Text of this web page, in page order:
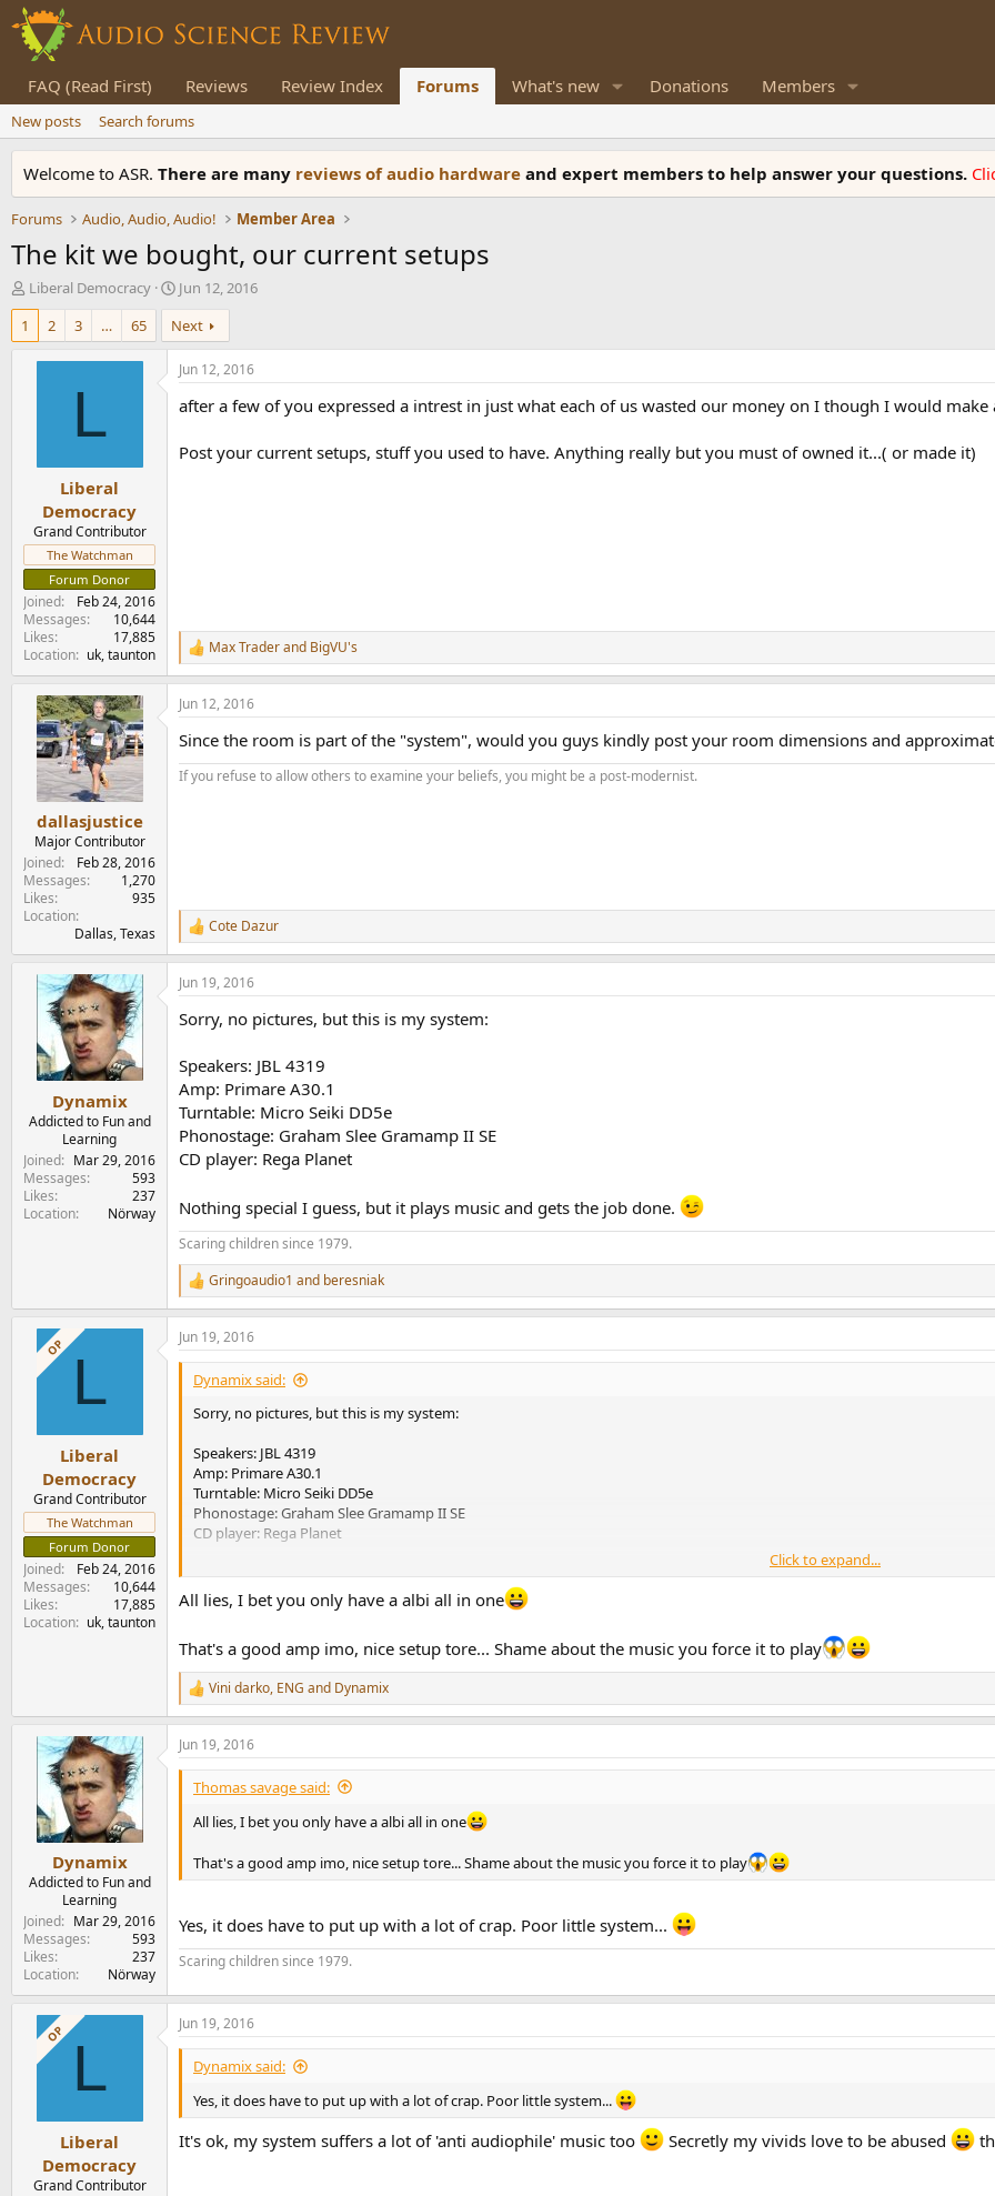
FAQ (Read First) Reviews Review Index Forums What's new Donations Members
New posts Search forums
Welcome to ASR. There are many reviews of audio hardware and expert members to help answer your questions.
Forums Audio, Audio, Audio! Member Area
The kit we bought, our current setups
T
h
e
Liberal Democracy
S
t
a
r
t
d
a
e
Jun 12, 2016
1
2 3 … 65 Next
L
Liberal
Democracy
Grand Contributor
The Watchman
Forum Donor
Joined
Feb 24, 2016
Messages
10,644
Likes
17,885
Location
uk, taunton
Jun 12, 2016
after a few of you expressed a intrest in just what each of us wasted our money on I though I would make
Post your current setups, stuff you used to have. Anything really but you must of owned it...( or made it)
R
e
a
c
i
o
n
Max Traderand BigVU's
dallasjustice
Major Contributor
Joined
Feb 28, 2016
Messages
1,270
Likes
935
Location
Dallas, Texas
Jun 12, 2016
Since the room is part of the "system", would you guys kindly post your room dimensions and
If you refuse to allow others to examine your beliefs, you might be a post-modernist.
R
e
a
c
i
s
:
Cote Dazur
Dynamix
Addicted to Fun and
Learning
Joined
Mar 29, 2016
Messages
593
Likes
237
Location
Nörway
Jun 19, 2016
Sorry, no pictures, but this is my system:
Speakers: JBL 4319
Amp: Primare A30.1
Turntable: Micro Seiki DD5e
Phonostage: Graham Slee Gramamp II SE
CD player: Rega Planet
Nothing special I guess, but it plays music and gets the job done.
Scaring children since 1979.
R
e
a
c
t
n
Gringoaudio1 and beresniak
OP L
Liberal
Democracy
Grand Contributor
The Watchman
Forum Donor
Joined
Feb 24, 2016
Messages
10,644
Likes
17,885
Location
uk, taunton
Jun 19, 2016
Dynamix said:
Sorry, no pictures, but this is my system:
Speakers: JBL 4319
Amp: Primare A30.1
Turntable: Micro Seiki DD5e
Phonostage: Graham Slee Gramamp II SE
CD player: Rega Planet
Nothing special I guess, but it plays music and gets the job done.
Click to expand...
All lies, I bet you only have a albi all in one
That's a good amp imo, nice setup tore... Shame about the music you force it to play
R
e
a
c
t
o
Vini darko, ENG and Dynamix
Dynamix
Addicted to Fun and
Learning
Joined
Mar 29, 2016
Messages
593
Likes
237
Location
Nörway
Jun 19, 2016
Thomas savage said:
All lies, I bet you only have a albi all in one
That's a good amp imo, nice setup tore... Shame about the music you force it to play
Yes, it does have to put up with a lot of crap. Poor little system...
Scaring children since 1979.
OP L
Liberal
Democracy
Grand Contributor
Jun 19, 2016
Dynamix said:
Yes, it does have to put up with a lot of crap. Poor little system...
It's ok, my system suffers a lot of 'anti audiophile' music too Secretly my vivids love to be abused